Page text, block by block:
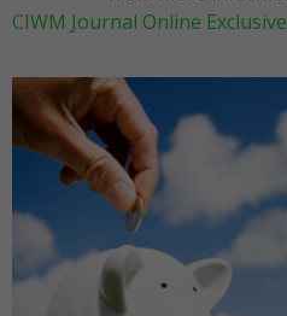
CIWM Journal Online Exclusive